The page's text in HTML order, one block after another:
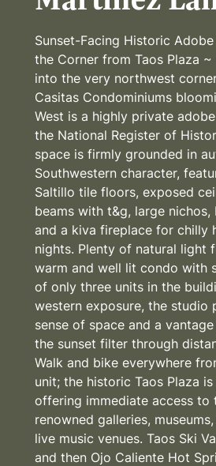
Sunset-Facing Historic
the Corner from Taos Plaza
into the very northwest
Casitas Condominiums
West is a highly private
the National Register of
space is firmly grounded in
Southwestern character,
Saltillo tile floors, exposed
beams with t&g, large
and a kiva fireplace for chilly
nights. Plenty of natural light
warm and well lit condo with
of only three units in the
western exposure, the studio
sense of space and a
the sunset filter through
Walk and bike everywhere
unit; the historic Taos Plaza
offering immediate access to
renowned galleries,
live music venues. Taos Ski
and then Ojo Caliente Hot